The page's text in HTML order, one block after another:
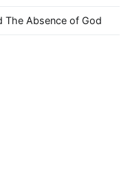
The Absence of God